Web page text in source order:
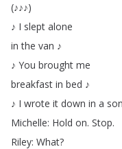
(♪♪♪)
♪ I slept alone
in the van ♪
♪ You brought me
breakfast in bed ♪
♪ I wrote it down in a
Michelle: Hold on. Stop.
Riley: What?